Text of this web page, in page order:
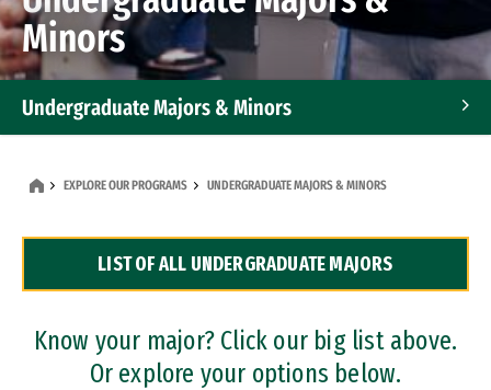
Minors
Undergraduate Majors & Minors
Dual Degree Programs
Professional Certificates
EXPLORE OUR PROGRAMS UNDERGRADUATE MAJORS & MINORS
LIST OF ALL UNDERGRADUATE MAJORS
Know your major? Click our big list above.
Or explore your options below.